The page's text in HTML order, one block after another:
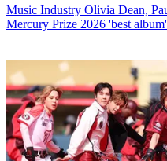
Music Industry Olivia Dean,
Mercury Prize 2026 'best